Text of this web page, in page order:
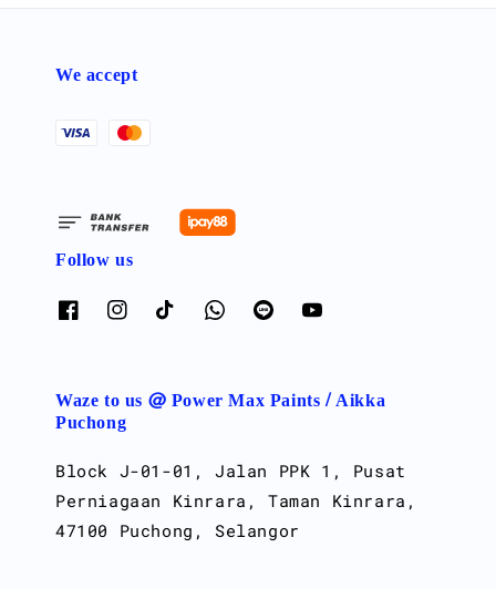
We accept
Follow us
Waze to us @ Power Max Paints / Aikka
Puchong
Block J-01-01, Jalan PPK 1, Pusat
Perniagaan Kinrara, Taman Kinrara,
47100 Puchong, Selangor